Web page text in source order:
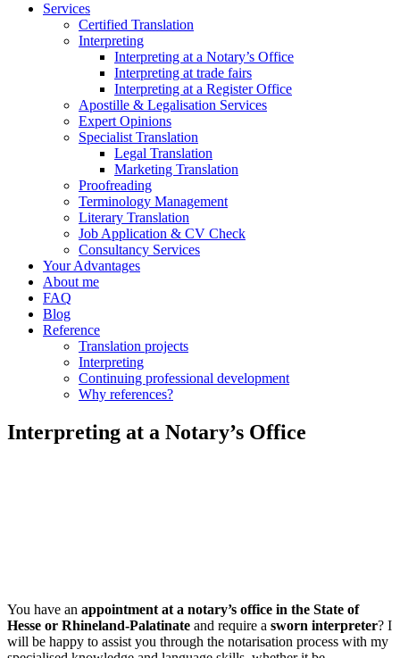
Services
Certified Translation
Interpreting
Interpreting at a Notary’s Office
Interpreting at trade fairs
Interpreting at a Register Office
Apostille & Legalisation Services
Expert Opinions
Specialist Translation
Legal Translation
Marketing Translation
Proofreading
Terminology Management
Literary Translation
Job Application & CV Check
Consultancy Services
Your Advantages
About me
FAQ
Blog
Reference
Translation projects
Interpreting
Continuing professional development
Why references?
Interpreting at a Notary’s Office
You have an appointment at a notary’s office in the State of
Hesse or Rhineland-Palatinate and require a sworn interpreter? I
will be happy to assist you through the notarisation process with my